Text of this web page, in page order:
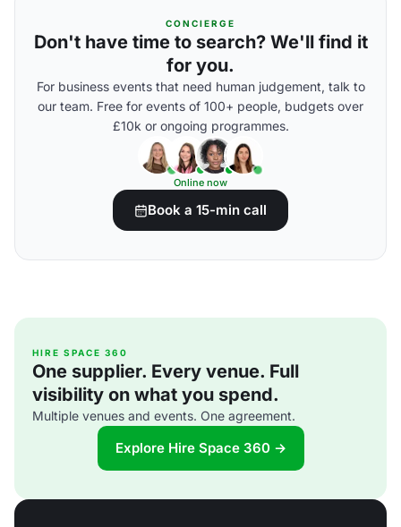
CONCIERGE
Don't have time to search? We'll find it
for you.
For business events that need human judgement, talk to
our team. Free for events of 100+ people, budgets over
£10k or ongoing programmes.
Online now
Book a 15-min call
HIRE SPACE 360
One supplier. Every venue. Full
visibility on what you spend.
Multiple venues and events. One agreement.
Explore Hire Space 360 →